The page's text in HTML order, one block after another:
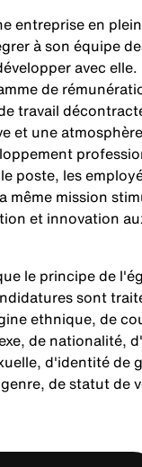
entreprise en
à son équipe
avec
de
travail
et une
poste, les
même mission
et innovation
le principe de
sont
ethnique, de
de nationalité,
d'identité de
de statut de